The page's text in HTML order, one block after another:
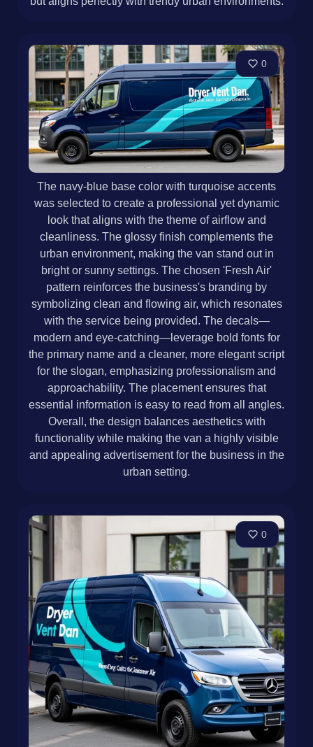
0
The navy-blue base color with turquoise accents
was selected to create a professional yet dynamic
look that aligns with the theme of airflow and
cleanliness. The glossy finish complements the
urban environment, making the van stand out in
bright or sunny settings. The chosen 'Fresh Air'
pattern reinforces the business's branding by
symbolizing clean and flowing air, which resonates
with the service being provided. The decals—
modern and eye-catching—leverage bold fonts for
the primary name and a cleaner, more elegant script
for the slogan, emphasizing professionalism and
approachability. The placement ensures that
essential information is easy to read from all angles.
Overall, the design balances aesthetics with
functionality while making the van a highly visible
and appealing advertisement for the business in the
urban setting.
0